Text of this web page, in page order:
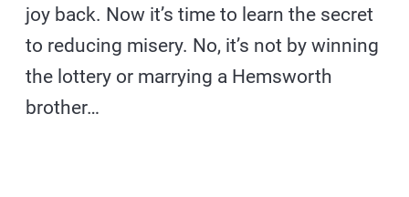
joy back. Now it’s time to learn the secret
to reducing misery. No, it’s not by winning
the lottery or marrying a Hemsworth
brother…